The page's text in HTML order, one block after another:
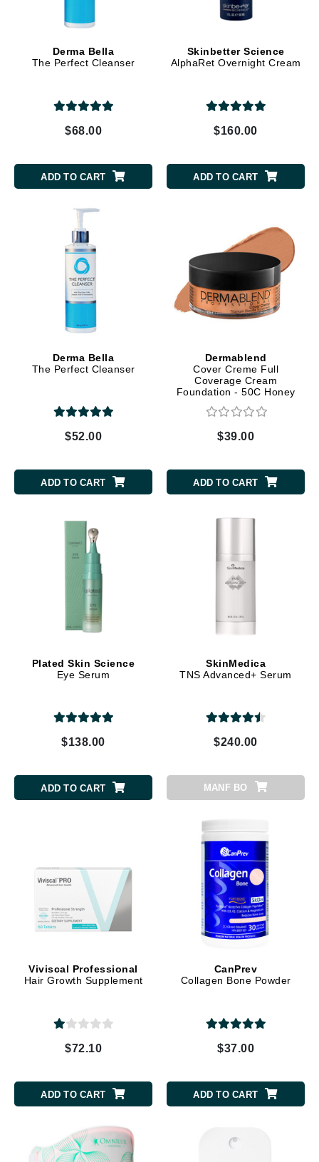
Derma Bella
The Perfect Cleanser
$68.00
ADD TO CART
Skinbetter Science
AlphaRet Overnight Cream
$160.00
ADD TO CART
Derma Bella
The Perfect Cleanser
$52.00
ADD TO CART
Dermablend
Cover Creme Full
Coverage Cream
Foundation - 50C Honey
$39.00
ADD TO CART
Plated Skin Science
Eye Serum
$138.00
ADD TO CART
SkinMedica
TNS Advanced+ Serum
$240.00
MANF BO
Viviscal Professional
Hair Growth Supplement
$72.10
ADD TO CART
CanPrev
Collagen Bone Powder
$37.00
ADD TO CART